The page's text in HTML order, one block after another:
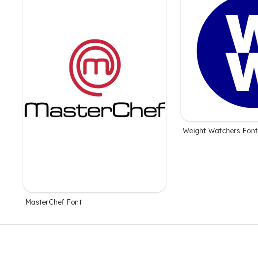
MasterChef Font
Weight Watchers Font